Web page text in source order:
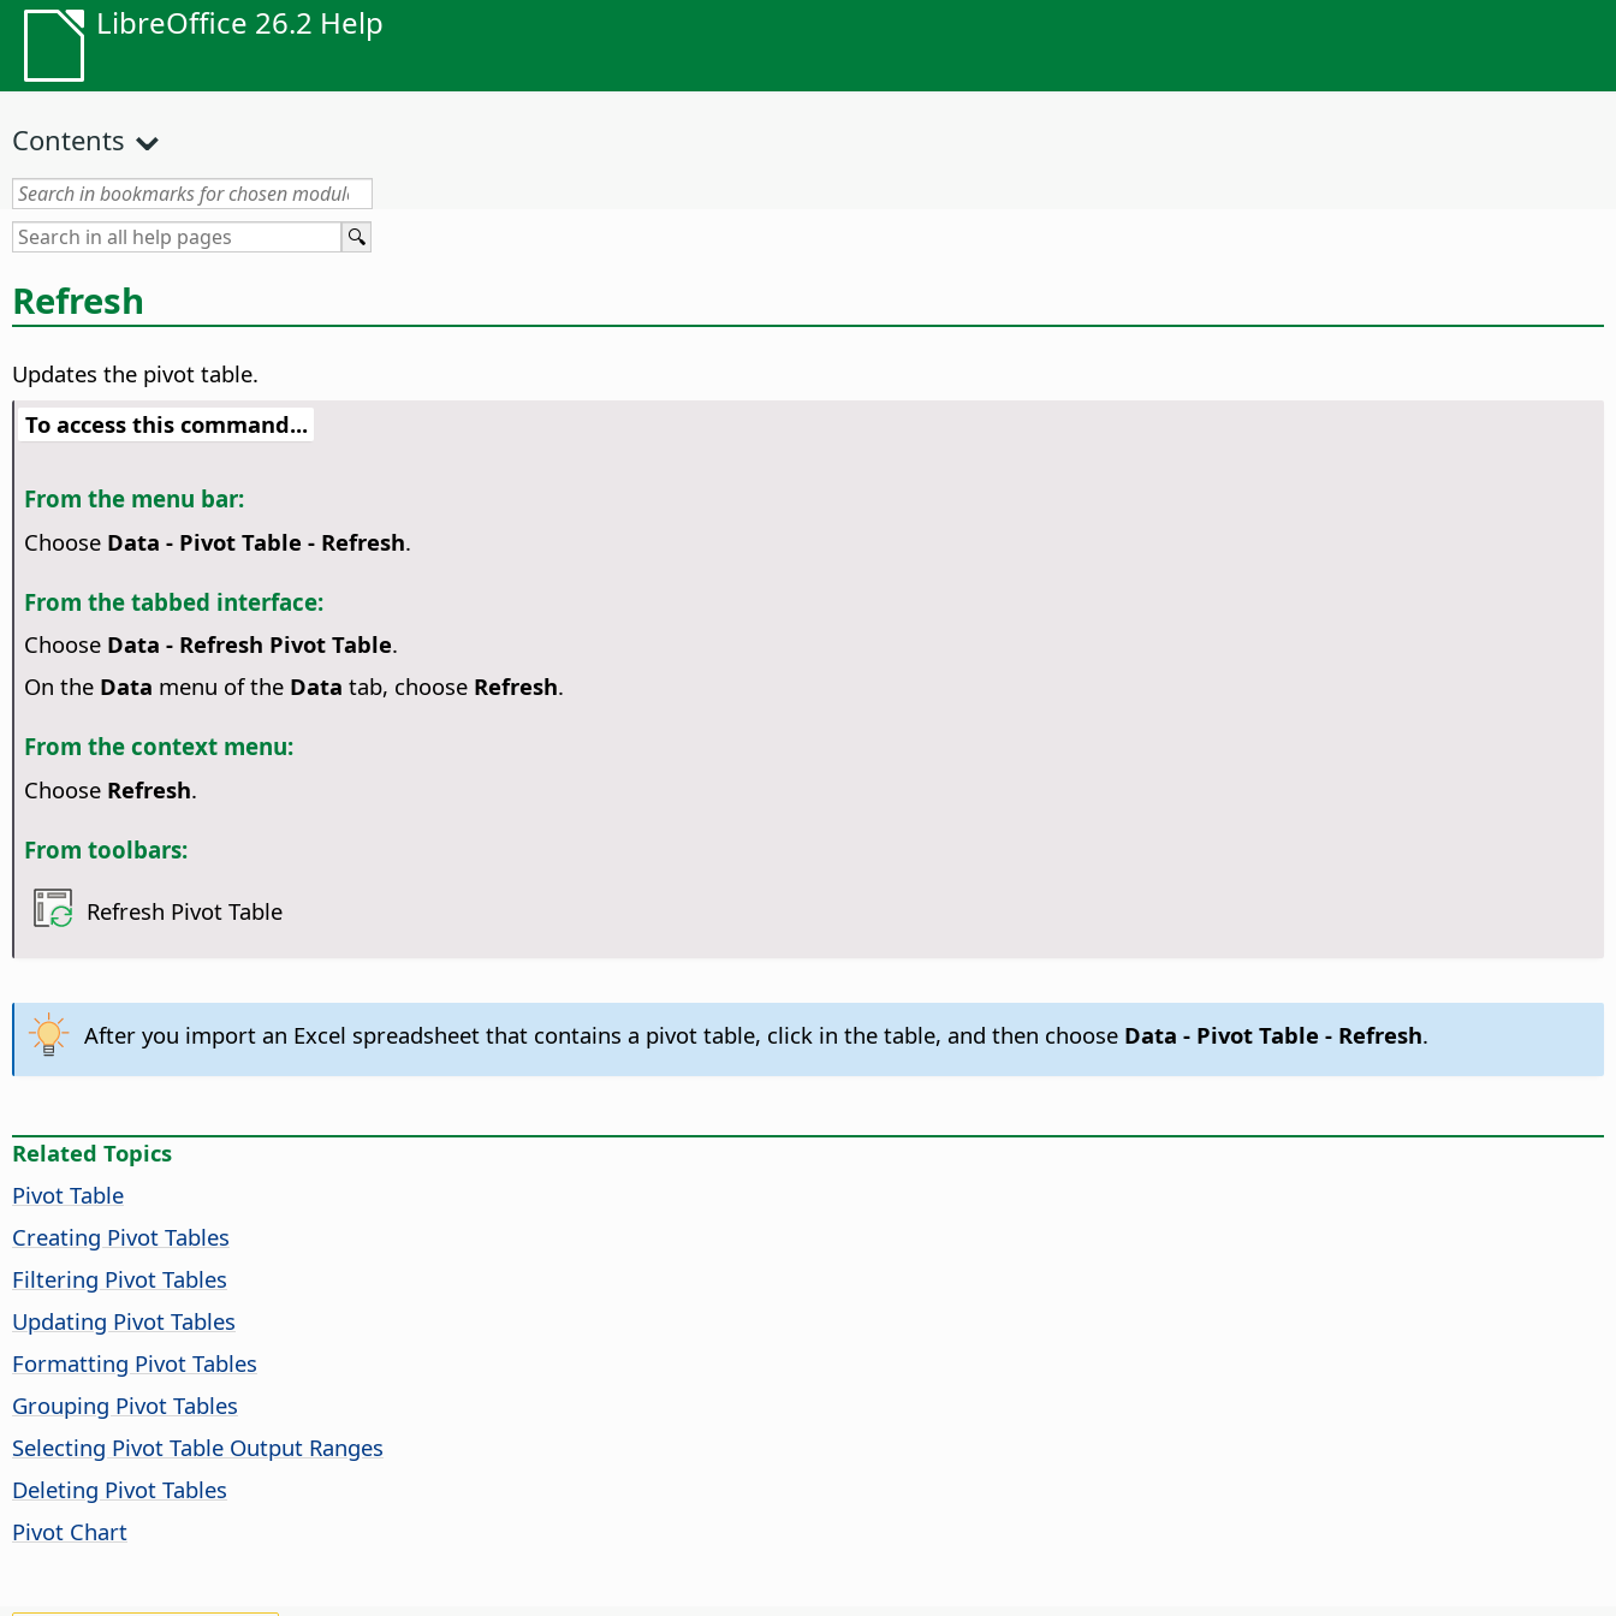
LibreOffice 26.2 Help
Contents
Refresh
Updates the pivot table.
To access this command...
From the menu bar:
Choose Data - Pivot Table - Refresh.
From the tabbed interface:
Choose Data - Refresh Pivot Table.
On the Data menu of the Data tab, choose Refresh.
From the context menu:
Choose Refresh.
From toolbars:
Refresh Pivot Table
After you import an Excel spreadsheet that contains a pivot table, click in the table, and then choose Data - Pivot Table - Refresh.
Related Topics
Pivot Table
Creating Pivot Tables
Filtering Pivot Tables
Updating Pivot Tables
Formatting Pivot Tables
Grouping Pivot Tables
Selecting Pivot Table Output Ranges
Deleting Pivot Tables
Pivot Chart